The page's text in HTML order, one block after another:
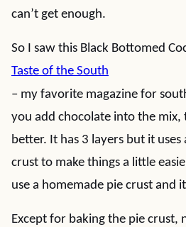
can’t get enough.
So I saw this Black Bottomed
Taste of the South
– my favorite magazine for
you add chocolate into the mix,
better. It has 3 layers but it
crust to make things a little
use a homemade pie crust and
Except for baking the pie crust,